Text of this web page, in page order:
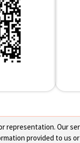
representation. Our
provided to us